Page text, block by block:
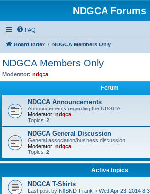
NDGCA Forums
FAQ
Board index NDGCA Members Only
NDGCA Members Only
Moderator: ndgca
Forum
NDGCA Announcements
Announcements regarding the NDGCA
Moderator: ndgca
Topics: 2
NDGCA General Discussion
General association/business discussion
Moderator: ndgca
Topics: 2
Active topics
NDGCA T-Shirts
Last post by N0SND-Frank « Wed Apr 23, 2014